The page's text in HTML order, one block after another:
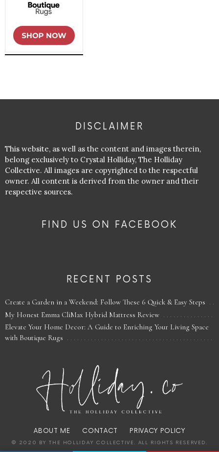
DISCLAIMER
This website, as well as the content and images therein,
belong exclusively to Crystal Holliday, The Holliday
Collective. All images are copyrighted to the respectful
owner. All content is derived from the owner and their
respective sources.
FIND US ON FACEBOOK
RECENT POSTS
Create a Garden in a Weekend: Follow These 6 Quick & Easy Steps
My Honest Emma CliMax Hybrid Mattress Review
Elevate Your Home Decor: A Guide to Enriching Your Living Space
with Boutique Rugs
ABOUT ME CONTACT PRIVACY POLICY
© 2020 BY THE HOLLIDAY COLLECTIVE. ALL RIGHTS RESERVED.